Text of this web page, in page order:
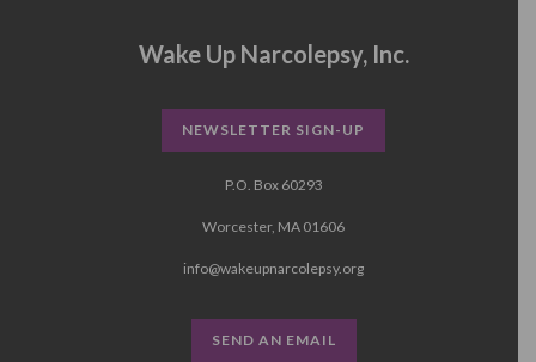
Wake Up Narcolepsy, Inc.
NEWSLETTER SIGN-UP
P.O. Box 60293
Worcester, MA 01606
info@wakeupnarcolepsy.org
SEND AN EMAIL